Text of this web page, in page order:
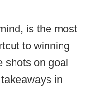
is the most
to winning
shots on goal
in